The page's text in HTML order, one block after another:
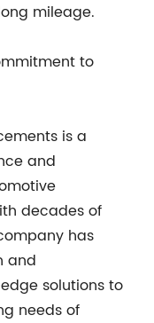
mileage.
to
is a
and
decades of
has
and
solutions to
needs of